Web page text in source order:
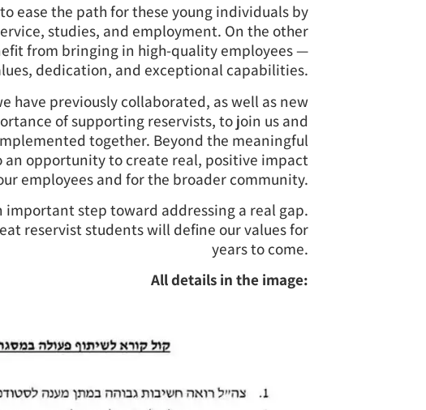
ease the path for these young individuals by
studies, and employment. On the other
from bringing in high-quality employees —
dedication, and exceptional capabilities.
have previously collaborated, as well as new
of supporting reservists, to join us and
together. Beyond the meaningful
opportunity to create real, positive impact
employees and for the broader community.
step toward addressing a real gap.
reservist students will define our values for
years to come.
All details in the image: